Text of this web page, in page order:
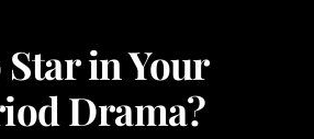
Star in Your
Drama?